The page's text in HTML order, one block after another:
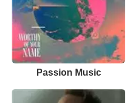
Passion Music